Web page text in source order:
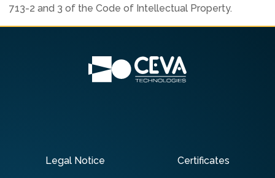
713-2 and 3 of the Code of Intellectual Property.
Legal Notice Certificates